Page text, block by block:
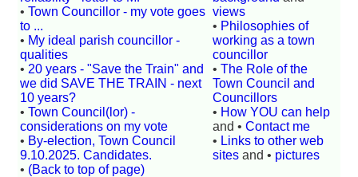
•Town Councillor - my vote goes
to ...
• My ideal parish councillor -
qualities
• 20 years - "Save the Train" and
we did SAVE THE TRAIN - next
10 years?
•Town Council(lor) -
considerations on my vote
• By-election, Town Council
9.10.2025. Candidates.
• (Back to top of page)
views
• Philosophies of
working as a town
councillor
•The Role of the
Town Council and
Councillors
• How YOU can help
and •Contact me
• Links to other web
sites and • pictures